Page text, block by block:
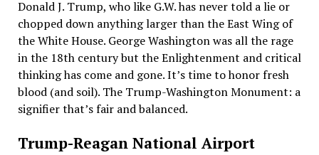
Donald J. Trump, who like G.W. has never told a lie or
chopped down anything larger than the East Wing of
the White House. George Washington was all the rage
in the 18th century but the Enlightenment and critical
thinking has come and gone. It’s time to honor fresh
blood (and soil). The Trump-Washington Monument: a
signifier that’s fair and balanced.
Trump-Reagan National Airport